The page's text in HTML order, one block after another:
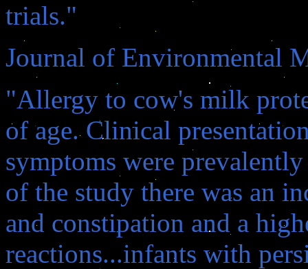
trials."
Journal of Environmental
"Allergy to cow's milk
of age. Clinical
symptoms were
of the study there was an
and constipation and a
reactions...infants with